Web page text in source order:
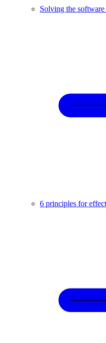
Solving the
6 principles for